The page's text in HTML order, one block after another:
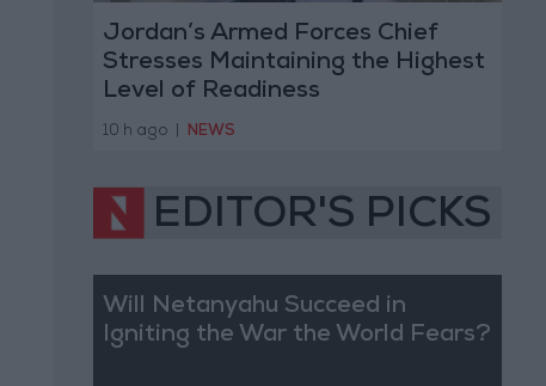
Jordan’s Armed Forces Chief
Stresses Maintaining the Highest
Level of Readiness
10 h ago NEWS
EDITOR'S PICKS
Will Netanyahu Succeed in
Igniting the War the World Fears?